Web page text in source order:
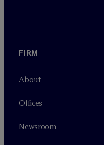
FIRM
About
Offices
Newsroom